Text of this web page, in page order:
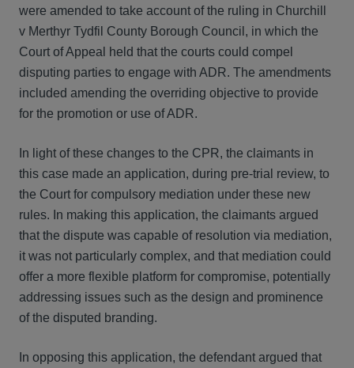
were amended to take account of the ruling in Churchill
v Merthyr Tydfil County Borough Council, in which the
Court of Appeal held that the courts could compel
disputing parties to engage with ADR. The amendments
included amending the overriding objective to provide
for the promotion or use of ADR.
In light of these changes to the CPR, the claimants in
this case made an application, during pre-trial review, to
the Court for compulsory mediation under these new
rules. In making this application, the claimants argued
that the dispute was capable of resolution via mediation,
it was not particularly complex, and that mediation could
offer a more flexible platform for compromise, potentially
addressing issues such as the design and prominence
of the disputed branding.
In opposing this application, the defendant argued that